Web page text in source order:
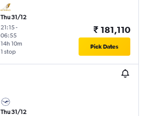
Thu 31/12
21:15-
06:55
1 stop
14h 10m
₹ 181,110
Pick Dates
Thu 31/12